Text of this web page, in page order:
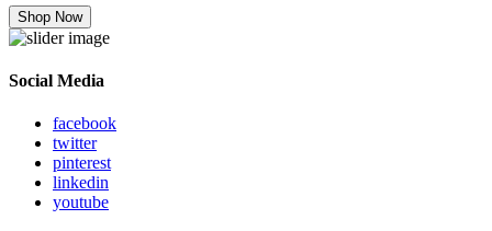
Shop Now
Social Media
facebook
twitter
pinterest
linkedin
youtube